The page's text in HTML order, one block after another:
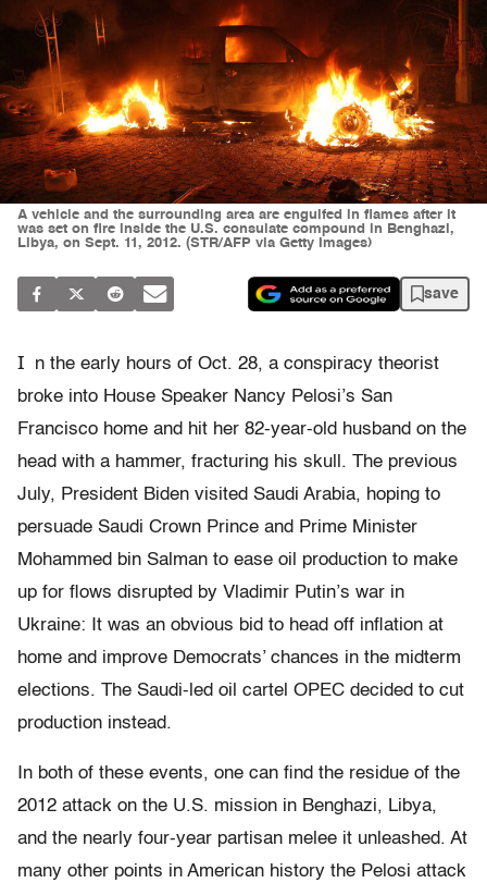
A vehicle and the surrounding area are engulfed in flames after it
was set on fire inside the U.S. consulate compound in Benghazi,
Libya, on Sept. 11, 2012. (STR/AFP via Getty Images)
save
I
n the early hours of Oct. 28, a conspiracy theorist
broke into House Speaker Nancy Pelosi’s San
Francisco home and hit her 82-year-old husband on the
head with a hammer, fracturing his skull. The previous
July, President Biden visited Saudi Arabia, hoping to
persuade Saudi Crown Prince and Prime Minister
Mohammed bin Salman to ease oil production to make
up for flows disrupted by Vladimir Putin’s war in
Ukraine: It was an obvious bid to head off inflation at
home and improve Democrats’ chances in the midterm
elections. The Saudi-led oil cartel OPEC decided to cut
production instead.
In both of these events, one can find the residue of the
2012 attack on the U.S. mission in Benghazi, Libya,
and the nearly four-year partisan melee it unleashed. At
many other points in American history the Pelosi attack